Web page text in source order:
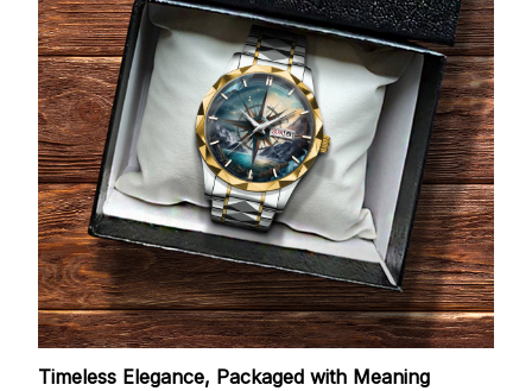
Timeless Elegance, Packaged with Meaning